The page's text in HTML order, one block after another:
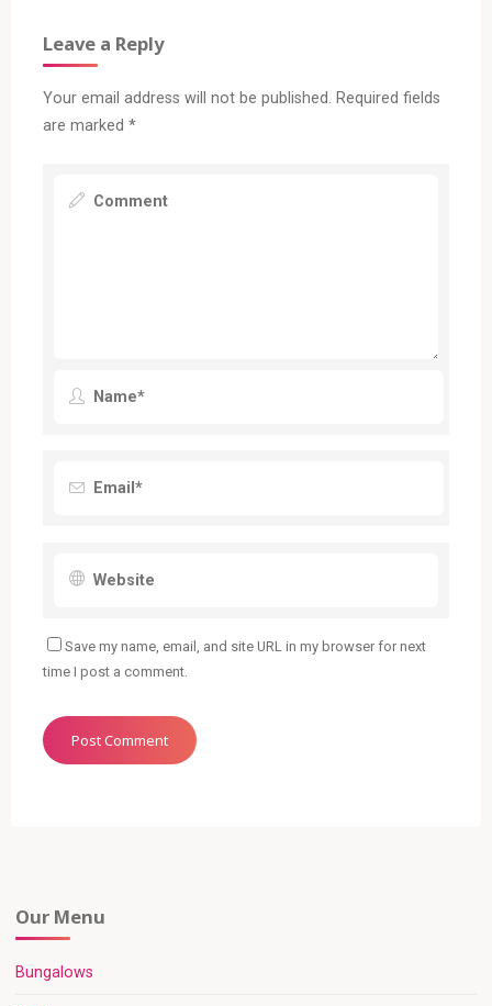
Leave a Reply
Your email address will not be published. Required fields
are marked *
Save my name, email, and site URL in my browser for next
time I post a comment.
Our Menu
Bungalows